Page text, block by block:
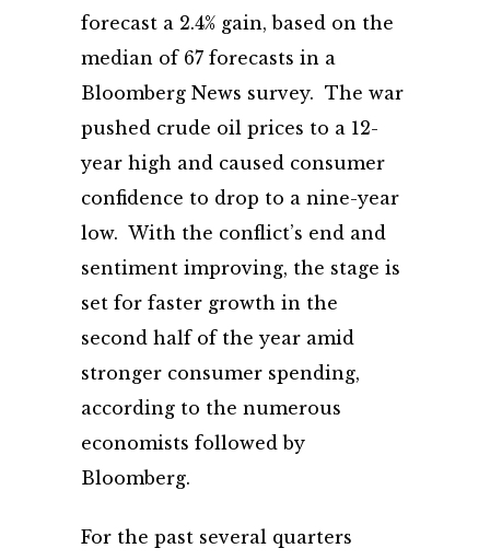
forecast a 2.4% gain, based on the
median of 67 forecasts in a
Bloomberg News survey. The war
pushed crude oil prices to a 12-
year high and caused consumer
confidence to drop to a nine-year
low. With the conflict’s end and
sentiment improving, the stage is
set for faster growth in the
second half of the year amid
stronger consumer spending,
according to the numerous
economists followed by
Bloomberg.
For the past several quarters